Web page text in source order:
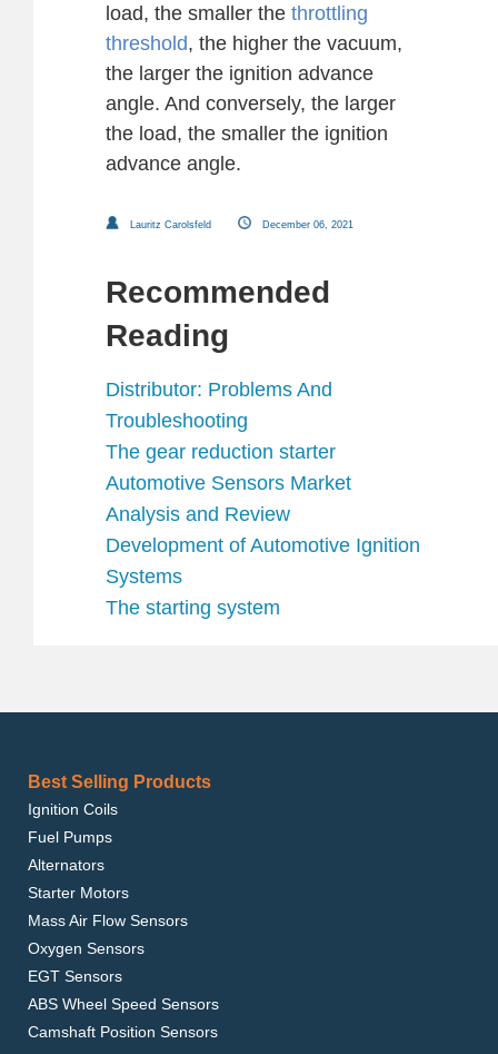
load, the smaller the throttling
threshold, the higher the vacuum,
the larger the ignition advance
angle. And conversely, the larger
the load, the smaller the ignition
advance angle.
Lauritz Carolsfeld December 06, 2021
Recommended
Reading
Distributor: Problems And
Troubleshooting
The gear reduction starter
Automotive Sensors Market
Analysis and Review
Development of Automotive Ignition
Systems
The starting system
Best Selling Products
Ignition Coils
Fuel Pumps
Alternators
Starter Motors
Mass Air Flow Sensors
Oxygen Sensors
EGT Sensors
ABS Wheel Speed Sensors
Camshaft Position Sensors